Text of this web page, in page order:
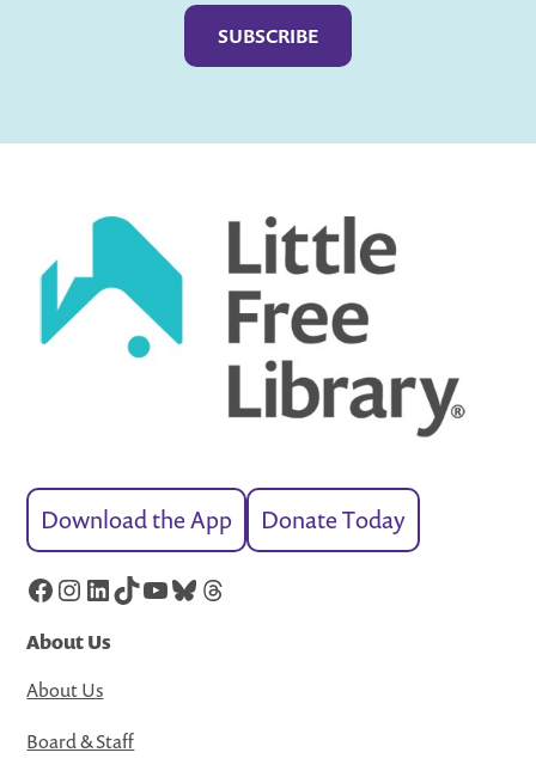
Download the App Donate Today
Facebook
Instagram
LinkedIn
TikTok
YouTube
Bluesky
Threads
About Us
About Us
Board & Staff